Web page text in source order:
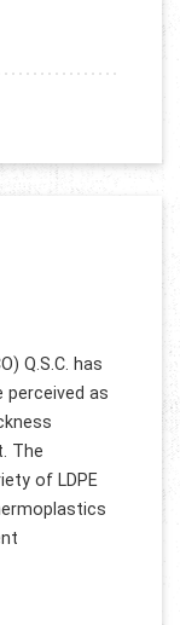
Q.S.C. has
as
The
of LDPE